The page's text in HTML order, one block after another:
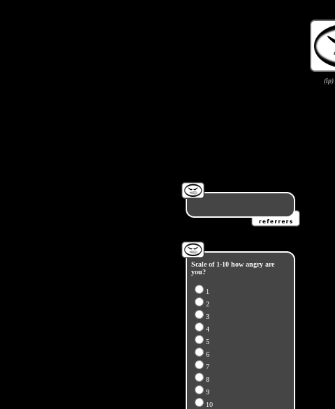
(ip)
Scale of 1-10 how angry are
you?
1
2
3
4
5
6
7
8
9
10